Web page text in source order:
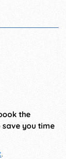
the
you time
.